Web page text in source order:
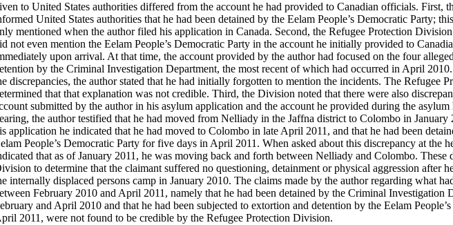
to United States authorities differed from the account he had provided to Canadian officials. First,
United States authorities that he had been detained by the Eelam People’s Democratic Party;
mentioned when the author filed his application in Canada. Second, the Refugee Protection
not even mention the Eelam People’s Democratic Party in the account he initially provided to
upon arrival. At that time, the account provided by the author had focused on the four
by the Criminal Investigation Department, the most recent of which had occurred in April
discrepancies, the author stated that he had initially forgotten to mention the incidents. The Refugee
that that explanation was not credible. Third, the Division noted that there were also
submitted by the author in his asylum application and the account he provided during the
the author testified that he had moved from Nelliady in the Jaffna district to Colombo in January
application he indicated that he had moved to Colombo in late April 2011, and that he had been
People’s Democratic Party for five days in April 2011. When asked about this discrepancy at the
that as of January 2011, he was moving back and forth between Nelliady and Colombo. These
to determine that the claimant suffered no questioning, detainment or physical aggression after
internally displaced persons camp in January 2010. The claims made by the author regarding what
February 2010 and April 2011, namely that he had been detained by the Criminal Investigation
and April 2010 and that he had been subjected to extortion and detention by the Eelam
2011, were not found to be credible by the Refugee Protection Division.